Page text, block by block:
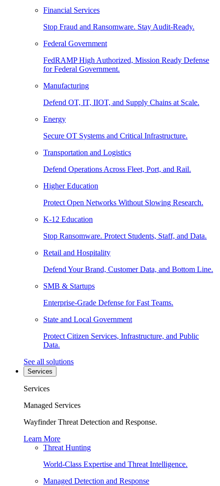
Financial Services
Stop Fraud and Ransomware. Stay Audit-Ready.
Federal Government
FedRAMP High Authorized, Mission Ready Defense
for Federal Government.
Manufacturing
Defend OT, IT, IIOT, and Supply Chains at Scale.
Energy
Secure OT Systems and Critical Infrastructure.
Transportation and Logistics
Defend Operations Across Fleet, Port, and Rail.
Higher Education
Protect Open Networks Without Slowing Research.
K-12 Education
Stop Ransomware. Protect Students, Staff, and Data.
Retail and Hospitality
Defend Your Brand, Customer Data, and Bottom Line.
SMB & Startups
Enterprise-Grade Defense for Fast Teams.
State and Local Government
Protect Citizen Services, Infrastructure, and Public
Data.
See all solutions
Services
Services
Managed Services
Wayfinder Threat Detection and Response.
Learn More
Threat Hunting
World-Class Expertise and Threat Intelligence.
Managed Detection and Response